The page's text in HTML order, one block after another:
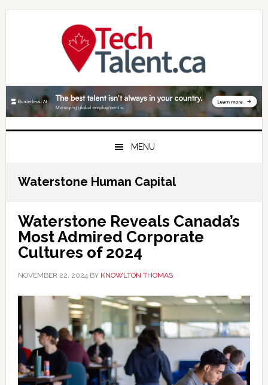
Skip
Skip
Skip
MENU
Waterstone Human Capital
Waterstone Reveals Canada’s
Most Admired Corporate
Cultures of 2024
NOVEMBER 22, 2024BY KNOWLTON THOMAS